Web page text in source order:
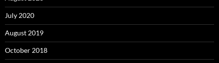
July 2020
August 2019
October 2018